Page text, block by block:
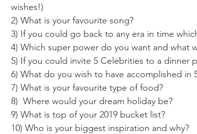
wishes!)
2) What is your favourite song?
3) If you could go back to any era in time
4) Which super power do you want and
5) If you could invite 5 Celebrities to a dinner
6) What do you wish to have accomplished in
7) What is your favourite type of food?
8)  Where would your dream holiday be?
9) What is top of your 2019 bucket list?
10) Who is your biggest inspiration and why?